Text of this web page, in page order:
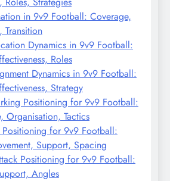
in 9v9 Football: Coverage,
Transition
Dynamics in 9v9 Football:
Roles
Dynamics in 9v9 Football:
Strategy
Positioning for 9v9 Football:
Organisation, Tactics
Positioning for 9v9 Football:
Support, Spacing
Positioning for 9v9 Football:
Angles